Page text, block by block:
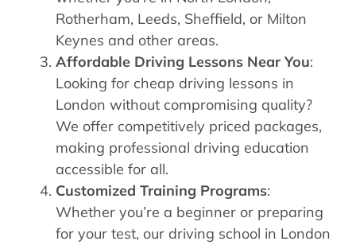
Rotherham, Leeds, Sheffield, or Milton
Keynes and other areas.
Affordable Driving Lessons Near You:
Looking for cheap driving lessons in
London without compromising quality?
We offer competitively priced packages,
making professional driving education
accessible for all.
Customized Training Programs:
Whether you’re a beginner or preparing
for your test, our driving school in London